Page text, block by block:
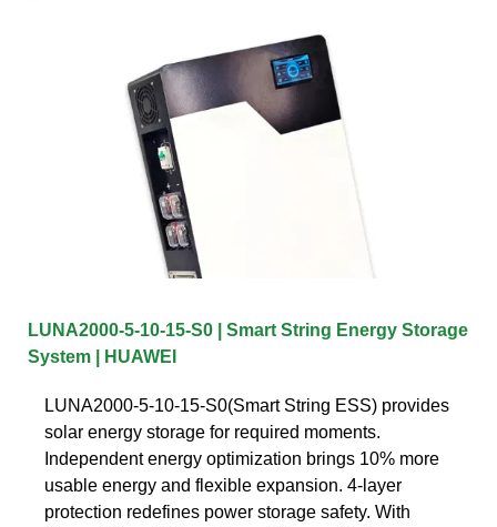
LUNA2000-5-10-15-S0 | Smart String Energy Storage
System | HUAWEI
LUNA2000-5-10-15-S0(Smart String ESS) provides
solar energy storage for required moments.
Independent energy optimization brings 10% more
usable energy and flexible expansion. 4-layer
protection redefines power storage safety. With